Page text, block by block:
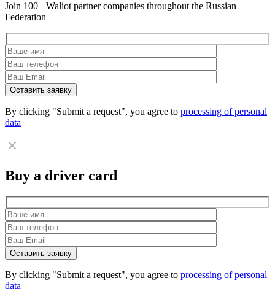
Join 100+ Waliot partner companies throughout the Russian
Federation
By clicking "Submit a request", you agree to processing of personal
data
Buy a driver card
By clicking "Submit a request", you agree to processing of personal
data